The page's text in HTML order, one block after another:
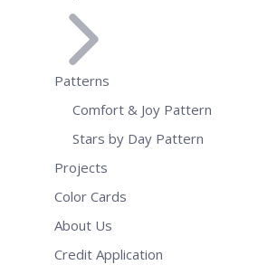
Patterns
Comfort & Joy Pattern
Stars by Day Pattern
Projects
Color Cards
About Us
Credit Application